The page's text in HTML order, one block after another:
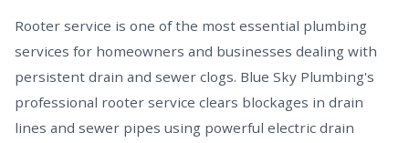
Rooter service is one of the most essential plumbing
services for homeowners and businesses dealing with
persistent drain and sewer clogs. Blue Sky Plumbing's
professional rooter service clears blockages in drain
lines and sewer pipes using powerful electric drain